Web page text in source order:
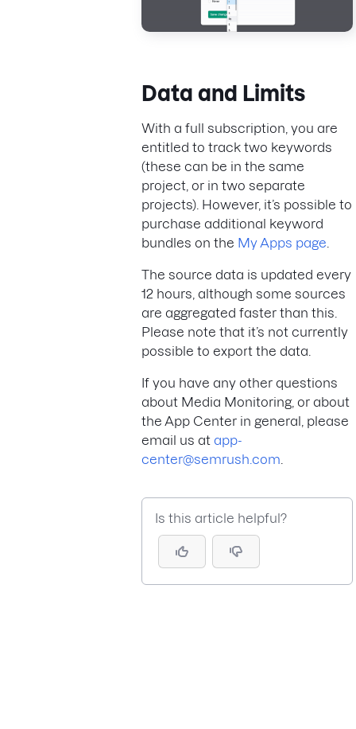
Data and Limits
With a full subscription, you are
entitled to track two keywords
(these can be in the same
project, or in two separate
projects). However, it’s possible to
purchase additional keyword
bundles on the My Apps page
The source data is updated every
12 hours, although some sources
are aggregated faster than this.
Please note that it’s not currently
possible to export the data.
If you have any other questions
about Media Monitoring, or about
the App Center in general, please
email us at app-
center@semrush.com
Is this article helpful?